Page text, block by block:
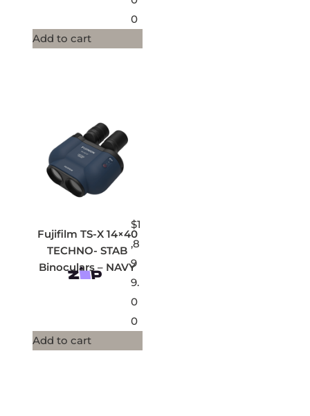
0
Add to cart
Fujifilm TS-X 14×40
TECHNO- STAB
Binoculars – NAVY
$1
,8
9
9.
0
0
Add to cart